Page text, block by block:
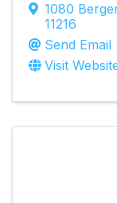
1080
11216
Send Email
Visit